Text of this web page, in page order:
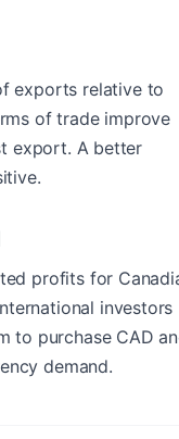
exports relative to
of trade improve
export. A better
profits for
investors
to purchase CAD
demand.